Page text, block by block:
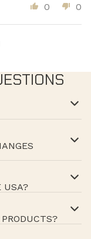
0 0
USA?